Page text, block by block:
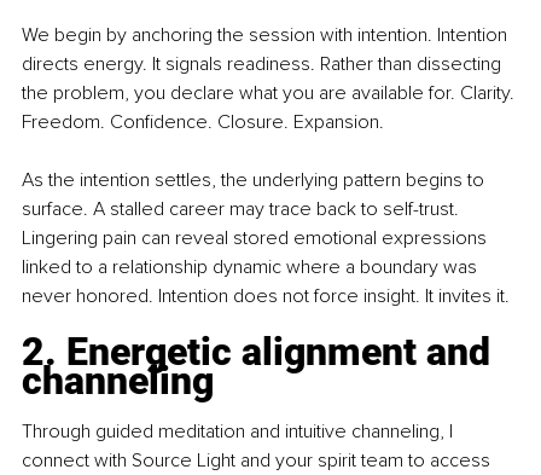
We begin by anchoring the session with intention. Intention
directs energy. It signals readiness. Rather than dissecting
the problem, you declare what you are available for. Clarity.
Freedom. Confidence. Closure. Expansion.
As the intention settles, the underlying pattern begins to
surface. A stalled career may trace back to self-trust.
Lingering pain can reveal stored emotional expressions
linked to a relationship dynamic where a boundary was
never honored. Intention does not force insight. It invites it.
2. Energetic alignment and
channeling
Through guided meditation and intuitive channeling, I
connect with Source Light and your spirit team to access